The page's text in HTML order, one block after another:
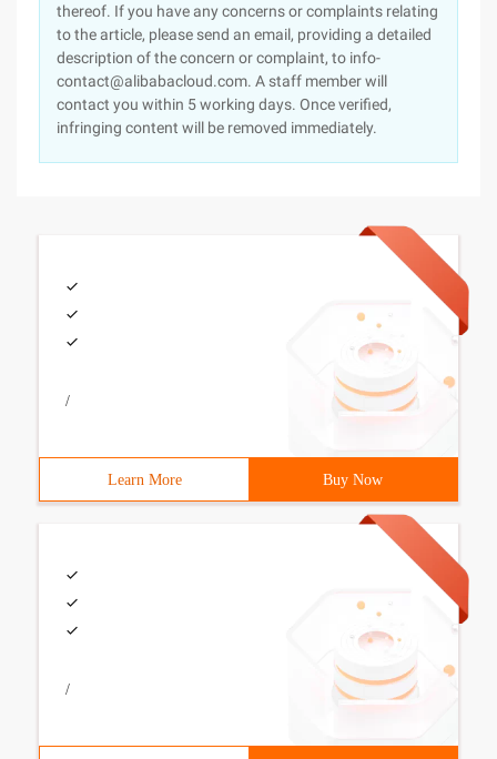
thereof. If you have any concerns or complaints relating
to the article, please send an email, providing a detailed
description of the concern or complaint, to info-
contact@alibabacloud.com. A staff member will
contact you within 5 working days. Once verified,
infringing content will be removed immediately.
/
Learn More Buy Now
/